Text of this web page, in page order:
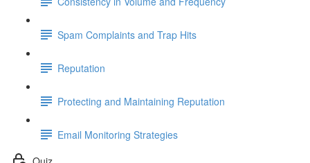
Spam Complaints and Trap Hits
Reputation
Protecting and Maintaining Reputation
Email Monitoring Strategies